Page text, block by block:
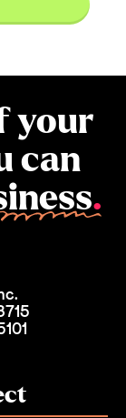
your
can
.